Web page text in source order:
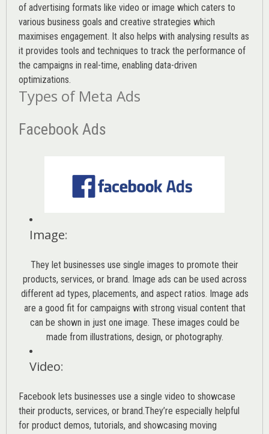
of advertising formats like video or image which caters to
various business goals and creative strategies which
maximises engagement. It also helps with analysing results as
it provides tools and techniques to track the performance of
the campaigns in real-time, enabling data-driven
optimizations.
Types of Meta Ads
Facebook Ads
Image:
They let businesses use single images to promote their
products, services, or brand. Image ads can be used across
different ad types, placements, and aspect ratios. Image ads
are a good fit for campaigns with strong visual content that
can be shown in just one image. These images could be
made from illustrations, design, or photography.
Video:
Facebook lets businesses use a single video to showcase
their products, services, or brand.They’re especially helpful
for product demos, tutorials, and showcasing moving